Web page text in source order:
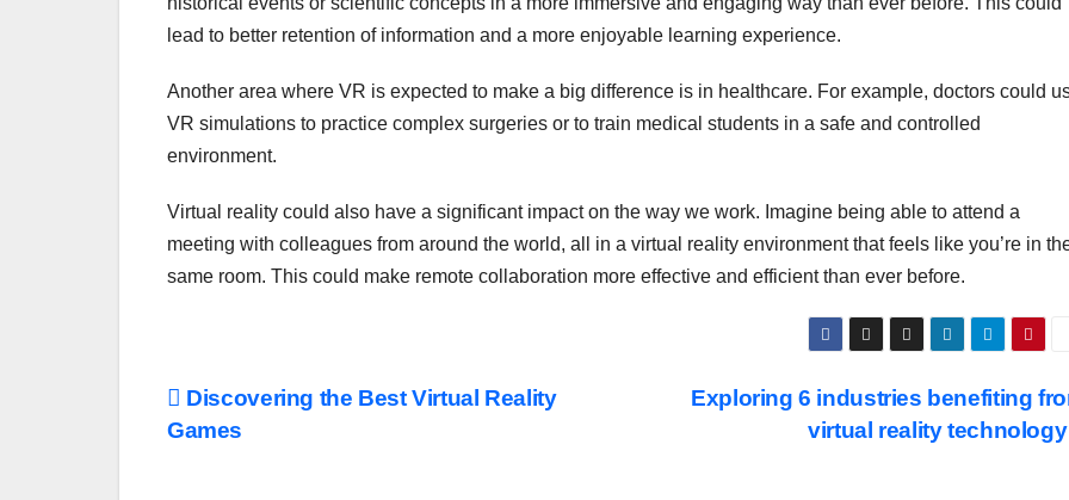
lead to better retention of information and a more enjoyable learning experience.
Another area where VR is expected to make a big difference is in healthcare. For example, doctors could
VR simulations to practice complex surgeries or to train medical students in a safe and controlled
environment.
Virtual reality could also have a significant impact on the way we work. Imagine being able to attend a
meeting with colleagues from around the world, all in a virtual reality environment that feels like you’re in
same room. This could make remote collaboration more effective and efficient than ever before.
Post
Exploring 6 industries benefiting
virtual reality
Discovering the Best Virtual Reality
Games